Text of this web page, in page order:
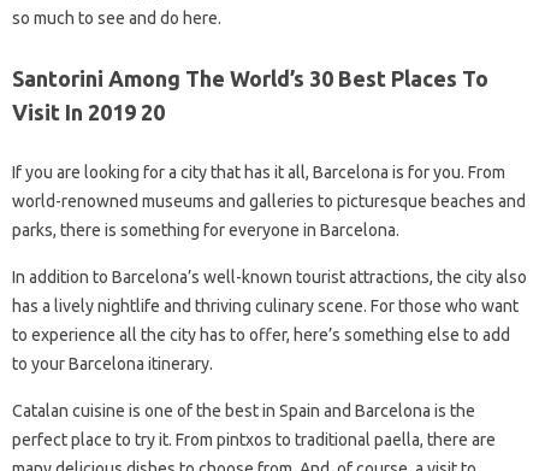
so much to see and do here.
Santorini Among The World’s 30 Best Places To
Visit In 2019 20
If you are looking for a city that has it all, Barcelona is for you. From
world-renowned museums and galleries to picturesque beaches and
parks, there is something for everyone in Barcelona.
In addition to Barcelona’s well-known tourist attractions, the city also
has a lively nightlife and thriving culinary scene. For those who want
to experience all the city has to offer, here’s something else to add
to your Barcelona itinerary.
Catalan cuisine is one of the best in Spain and Barcelona is the
perfect place to try it. From pintxos to traditional paella, there are